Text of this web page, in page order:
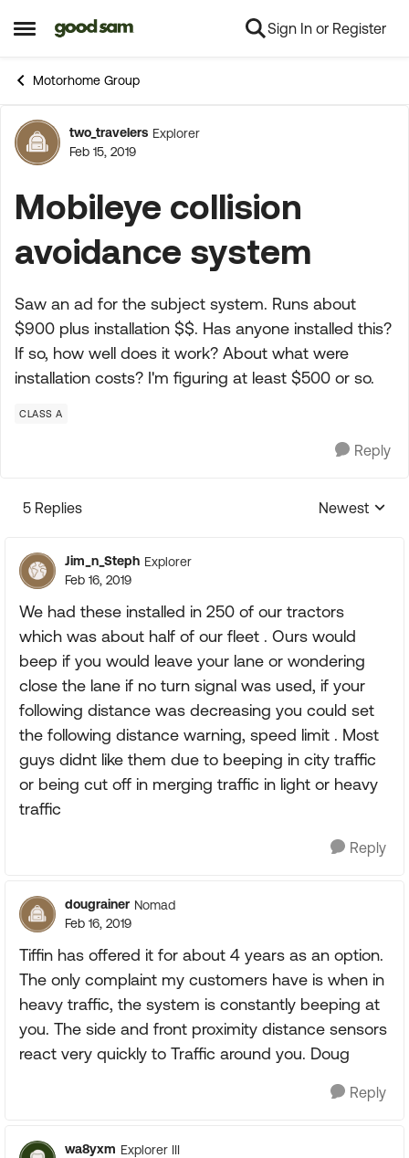
Open Side Menu
Skip to content Sign In or Register
Motorhome Group
Forum Discussion
two_travelers Explorer
Feb 15, 2019
Mobileye collision
avoidance system
Saw an ad for the subject system. Runs about
$900 plus installation $$. Has anyone installed this?
If so, how well does it work? About what were
installation costs? I'm figuring at least $500 or so.
CLASS A
Reply
5 Replies
Replies
Newest
Jim_n_Steph Explorer
Feb 16, 2019
We had these installed in 250 of our tractors
which was about half of our fleet . Ours would
beep if you would leave your lane or wondering
close the lane if no turn signal was used, if your
following distance was decreasing you could set
the following distance warning, speed limit . Most
guys didnt like them due to beeping in city traffic
or being cut off in merging traffic in light or heavy
traffic
Reply
dougrainer Nomad
Feb 16, 2019
Tiffin has offered it for about 4 years as an option.
The only complaint my customers have is when in
heavy traffic, the system is constantly beeping at
you. The side and front proximity distance sensors
react very quickly to Traffic around you. Doug
Reply
wa8yxm Explorer III